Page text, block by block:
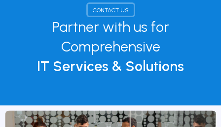
CONTACT US
Partner with us for
Comprehensive
IT Services & Solutions